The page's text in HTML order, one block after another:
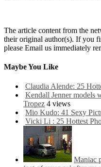
The article content from the
their original author(s). If you
please Email us immediately
Maybe You Like
Claudia Alende: 25
Kendall Jenner models
Tropez 4 views
Mio Kudo: 41 Sexy
Vicki Li : 25 Hottest
Maniac